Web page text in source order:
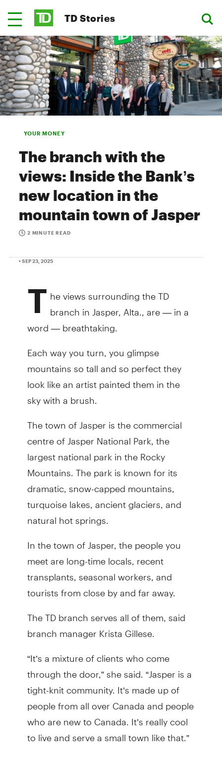
TD Stories
YOUR MONEY
The branch with the
views: Inside the Bank’s
new location in the
mountain town of Jasper
2 MINUTE READ
• SEP 23, 2025
T he views surrounding the TD
branch in Jasper, Alta., are — in a
word — breathtaking.
Each way you turn, you glimpse
mountains so tall and so perfect they
look like an artist painted them in the
sky with a brush.
The town of Jasper is the commercial
centre of Jasper National Park, the
largest national park in the Rocky
Mountains. The park is known for its
dramatic, snow-capped mountains,
turquoise lakes, ancient glaciers, and
natural hot springs.
In the town of Jasper, the people you
meet are long-time locals, recent
transplants, seasonal workers, and
tourists from close by and far away.
The TD branch serves all of them, said
branch manager Krista Gillese.
“It’s a mixture of clients who come
through the door,” she said. “Jasper is a
tight-knit community. It’s made up of
people from all over Canada and people
who are new to Canada. It’s really cool
to live and serve a small town like that.”